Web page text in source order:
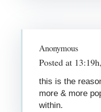
Anonymous
Posted at
this is the
more & more
within.